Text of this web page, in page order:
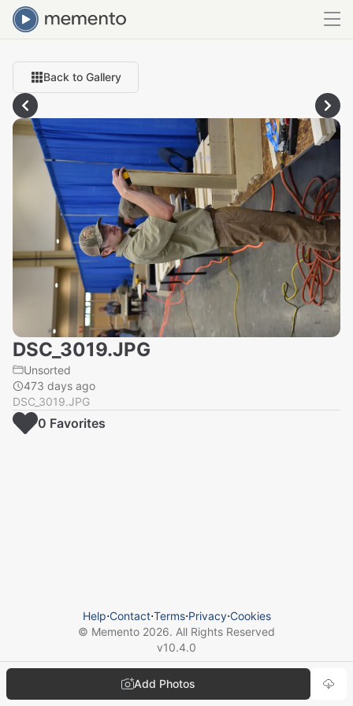
Back to Gallery
DSC_3019.JPG
Unsorted
473 days ago
DSC_3019.JPG
Add Photos
0 Favorites
Help⋅Contact⋅Terms⋅Privacy⋅Cookies
© Memento 2026. All Rights Reserved
v10.4.0